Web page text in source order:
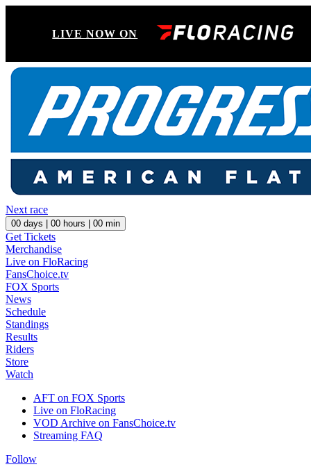
LIVE NOW ON
Next race
00 days | 00 hours | 00 min
Get Tickets
Merchandise
Live on FloRacing
FansChoice.tv
FOX Sports
News
Schedule
Standings
Results
Riders
Store
Watch
AFT on FOX Sports
Live on FloRacing
VOD Archive on FansChoice.tv
Streaming FAQ
Follow